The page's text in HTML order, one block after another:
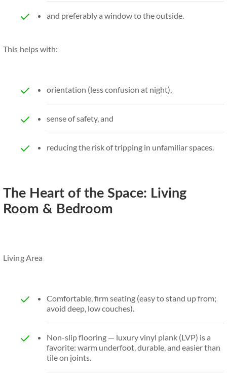
and preferably a window to the outside.
This helps with:
orientation (less confusion at night),
sense of safety, and
reducing the risk of tripping in unfamiliar spaces.
The Heart of the Space: Living
Room & Bedroom
Living Area
Comfortable, firm seating (easy to stand up from;
avoid deep, low couches).
Non-slip flooring — luxury vinyl plank (LVP) is a
favorite: warm underfoot, durable, and easier than
tile on joints.